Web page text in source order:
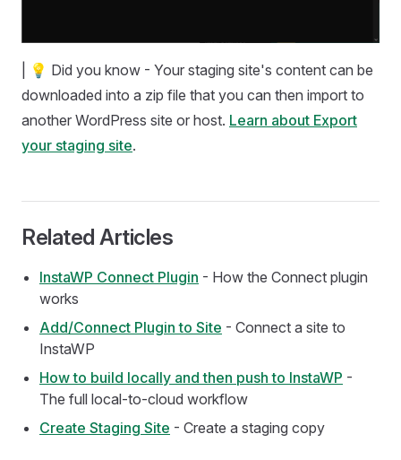
| 💡 Did you know - Your staging site's content can be
downloaded into a zip file that you can then import to
another WordPress site or host. Learn about Export
your staging site.
Related Articles
InstaWP Connect Plugin - How the Connect plugin
works
Add/Connect Plugin to Site - Connect a site to
InstaWP
How to build locally and then push to InstaWP -
The full local-to-cloud workflow
Create Staging Site - Create a staging copy